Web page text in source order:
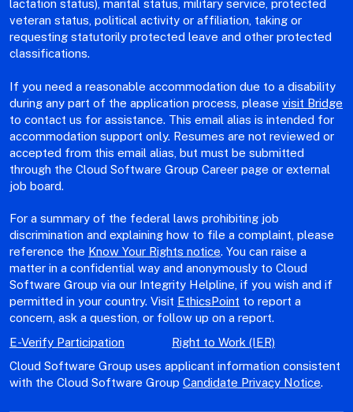
lactation status), marital status, military service, protected
veteran status, political activity or affiliation, taking or
requesting statutorily protected leave and other protected
classifications.
If you need a reasonable accommodation due to a disability
during any part of the application process, please visit Bridge
to contact us for assistance. This email alias is intended for
accommodation support only. Resumes are not reviewed or
accepted from this email alias, but must be submitted
through the Cloud Software Group Career page or external
job board.
For a summary of the federal laws prohibiting job
discrimination and explaining how to file a complaint, please
reference the Know Your Rights notice. You can raise a
matter in a confidential way and anonymously to Cloud
Software Group via our Integrity Helpline, if you wish and if
permitted in your country. Visit EthicsPoint to report a
concern, ask a question, or follow up on a report.
E-Verify Participation
Right to Work (IER)
Cloud Software Group uses applicant information consistent
with the Cloud Software Group Candidate Privacy Notice.